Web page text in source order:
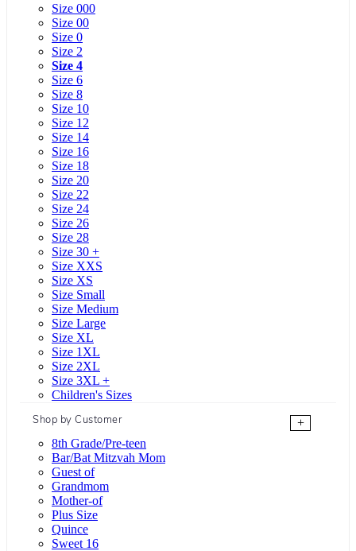
Size 000
Size 00
Size 0
Size 2
Size 4
Size 6
Size 8
Size 10
Size 12
Size 14
Size 16
Size 18
Size 20
Size 22
Size 24
Size 26
Size 28
Size 30 +
Size XXS
Size XS
Size Small
Size Medium
Size Large
Size XL
Size 1XL
Size 2XL
Size 3XL +
Children's Sizes
Shop by Customer
+
8th Grade/Pre-teen
Bar/Bat Mitzvah Mom
Guest of
Grandmom
Mother-of
Plus Size
Quince
Sweet 16